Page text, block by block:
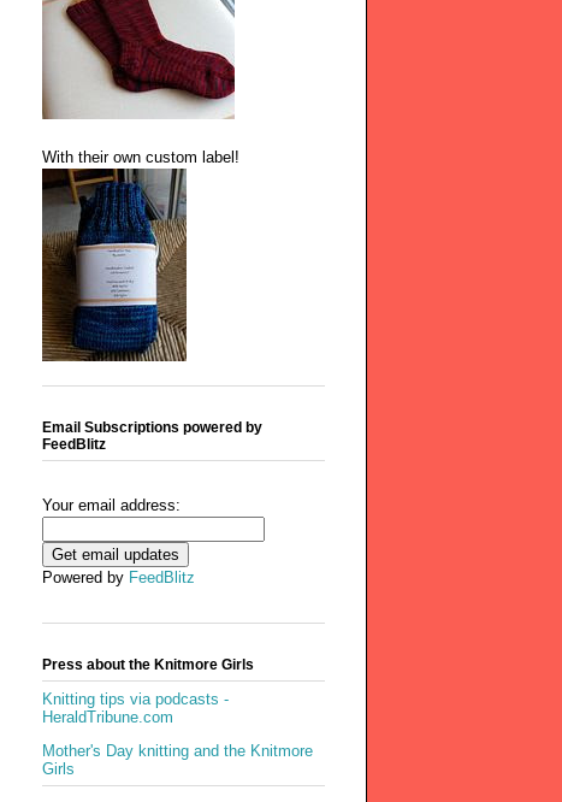
With their own custom label!
Email Subscriptions powered by
FeedBlitz
Your email address:
Powered by FeedBlitz
Press about the Knitmore Girls
Knitting tips via podcasts -
HeraldTribune.com
Mother's Day knitting and the Knitmore
Girls